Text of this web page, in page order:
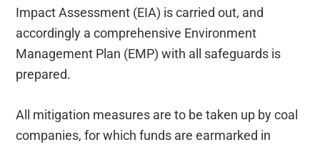
Impact Assessment (EIA) is carried out, and
accordingly a comprehensive Environment
Management Plan (EMP) with all safeguards is
prepared.
All mitigation measures are to be taken up by coal
companies, for which funds are earmarked in